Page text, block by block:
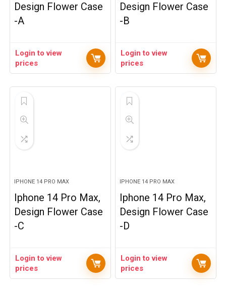
Design Flower Case
-A
Login to view
prices
Design Flower Case
-B
Login to view
prices
IPHONE 14 PRO MAX
Iphone 14 Pro Max,
Design Flower Case
-C
Login to view
prices
IPHONE 14 PRO MAX
Iphone 14 Pro Max,
Design Flower Case
-D
Login to view
prices